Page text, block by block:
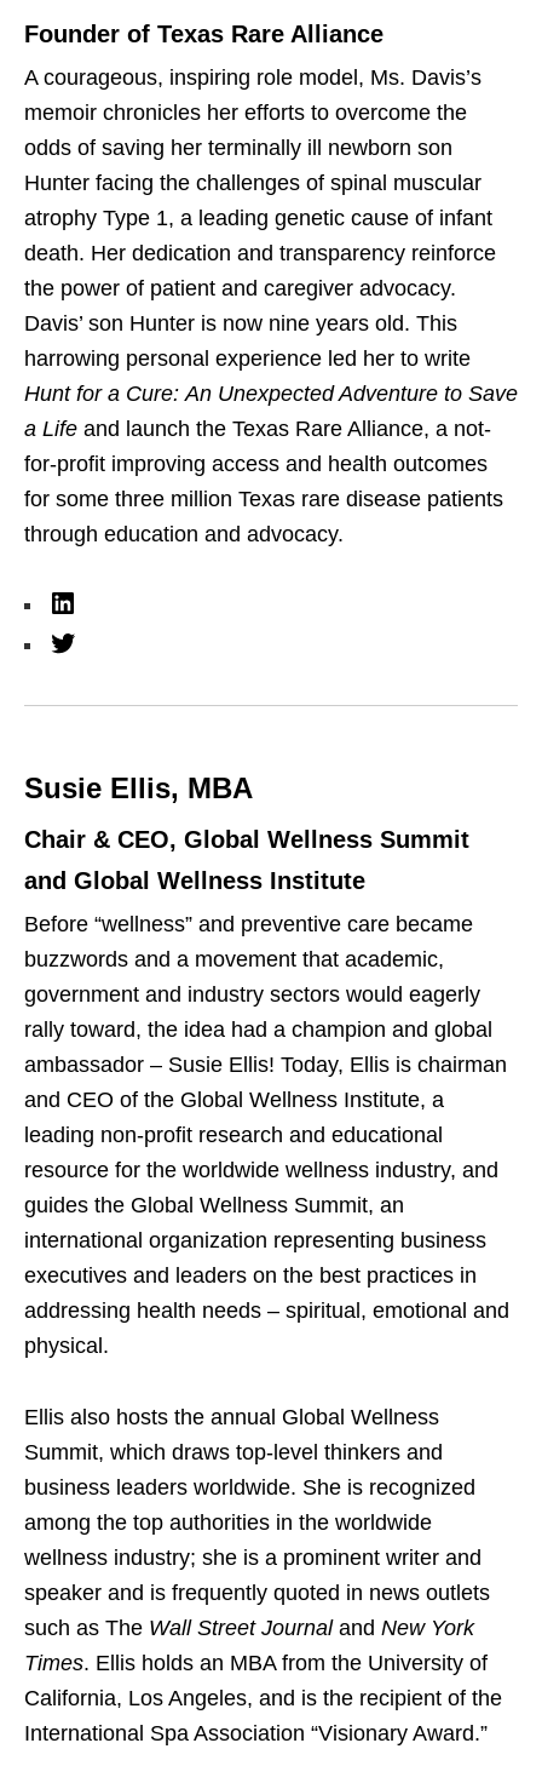
Founder of Texas Rare Alliance
A courageous, inspiring role model, Ms. Davis’s
memoir chronicles her efforts to overcome the
odds of saving her terminally ill newborn son
Hunter facing the challenges of spinal muscular
atrophy Type 1, a leading genetic cause of infant
death. Her dedication and transparency reinforce
the power of patient and caregiver advocacy.
Davis’ son Hunter is now nine years old. This
harrowing personal experience led her to write
Hunt for a Cure: An Unexpected Adventure to Save
a Life and launch the Texas Rare Alliance, a not-
for-profit improving access and health outcomes
for some three million Texas rare disease patients
through education and advocacy.
k
d
t
Susie Ellis, MBA
Chair & CEO, Global Wellness Summit
and Global Wellness Institute
Before “wellness” and preventive care became
buzzwords and a movement that academic,
government and industry sectors would eagerly
rally toward, the idea had a champion and global
ambassador – Susie Ellis! Today, Ellis is chairman
and CEO of the Global Wellness Institute, a
leading non-profit research and educational
resource for the worldwide wellness industry, and
guides the Global Wellness Summit, an
international organization representing business
executives and leaders on the best practices in
addressing health needs – spiritual, emotional and
physical.
Ellis also hosts the annual Global Wellness
Summit, which draws top-level thinkers and
business leaders worldwide. She is recognized
among the top authorities in the worldwide
wellness industry; she is a prominent writer and
speaker and is frequently quoted in news outlets
such as The Wall Street Journaland New York
Times. Ellis holds an MBA from the University of
California, Los Angeles, and is the recipient of the
International Spa Association “Visionary Award.”